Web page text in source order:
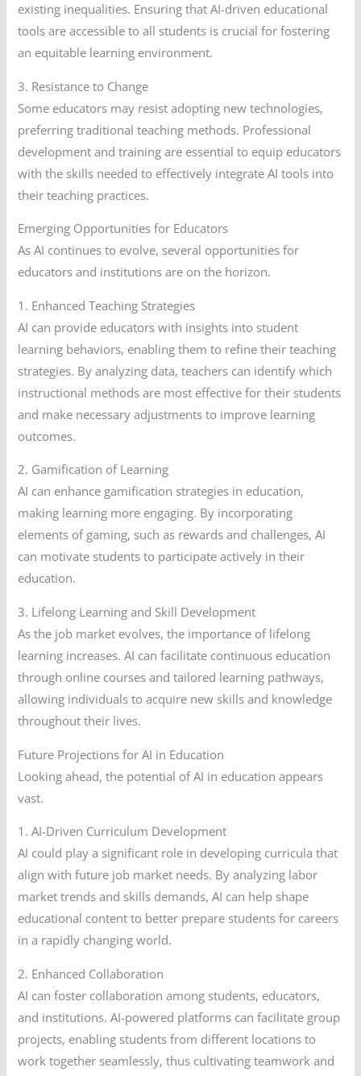
existing inequalities. Ensuring that AI-driven educational
tools are accessible to all students is crucial for fostering
an equitable learning environment.
3. Resistance to Change
Some educators may resist adopting new technologies,
preferring traditional teaching methods. Professional
development and training are essential to equip educators
with the skills needed to effectively integrate AI tools into
their teaching practices.
Emerging Opportunities for Educators
As AI continues to evolve, several opportunities for
educators and institutions are on the horizon.
1. Enhanced Teaching Strategies
AI can provide educators with insights into student
learning behaviors, enabling them to refine their teaching
strategies. By analyzing data, teachers can identify which
instructional methods are most effective for their students
and make necessary adjustments to improve learning
outcomes.
2. Gamification of Learning
AI can enhance gamification strategies in education,
making learning more engaging. By incorporating
elements of gaming, such as rewards and challenges, AI
can motivate students to participate actively in their
education.
3. Lifelong Learning and Skill Development
As the job market evolves, the importance of lifelong
learning increases. AI can facilitate continuous education
through online courses and tailored learning pathways,
allowing individuals to acquire new skills and knowledge
throughout their lives.
Future Projections for AI in Education
Looking ahead, the potential of AI in education appears
vast.
1. AI-Driven Curriculum Development
AI could play a significant role in developing curricula that
align with future job market needs. By analyzing labor
market trends and skills demands, AI can help shape
educational content to better prepare students for careers
in a rapidly changing world.
2. Enhanced Collaboration
AI can foster collaboration among students, educators,
and institutions. AI-powered platforms can facilitate group
projects, enabling students from different locations to
work together seamlessly, thus cultivating teamwork and